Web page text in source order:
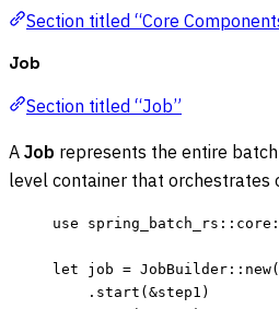
Section titled “Core
Job
Section titled “Job”
A Job represents the entire
level container that orchestrates
use spring_batch_rs :: core
let job = JobBuilder :: new
. start ( &step1 )